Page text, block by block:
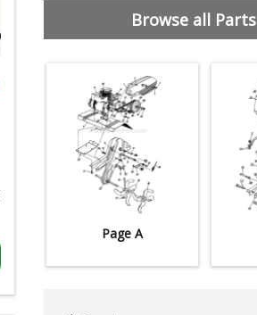
Browse all Parts
Page A